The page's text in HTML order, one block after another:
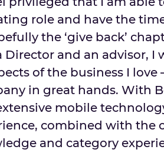
role and have the
the ‘give back’
Director and an advisor,
of the business I
in great hands. With
mobile
combined with the
and category